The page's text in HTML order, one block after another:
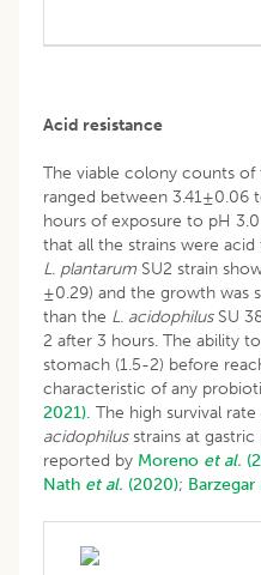
Acid resistance
The viable colony counts of
ranged between 3.41±0.06
hours of exposure to pH
that all the strains were
L. plantarum SU2 strain
±0.29) and the growth was
than the L. acidophilusSU
2 after 3 hours. The ability
stomach (1.5-2) before
characteristic of any
2021). The high survival
acidophilus strains at
reported by Moreno et al.
Nath et al. (2020); Barzegar